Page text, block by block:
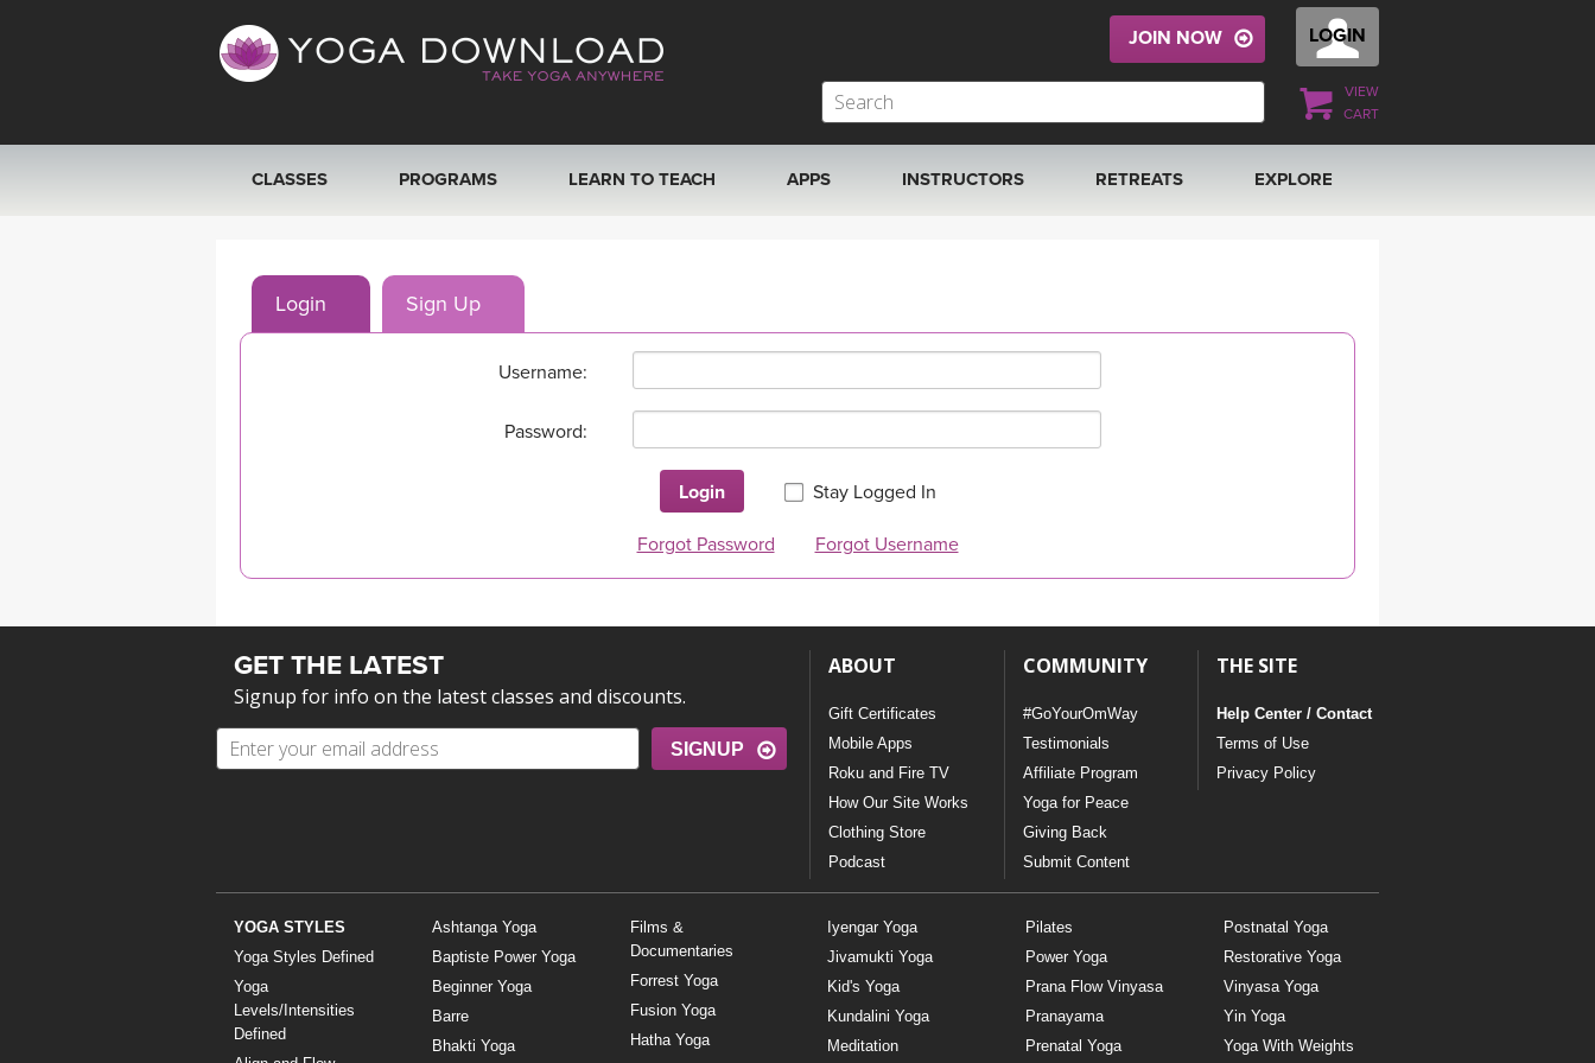
LOGIN
VIEW
CART
JOIN NOW
CLASSES
SEARCH BY GOAL/FOCUS
PROGRAMS LEARN TO TEACH APPS INSTRUCTORS RETREATS EXPLORE
Login Sign Up
Username:
Password:
Login Stay Logged In
Forgot Password Forgot Username
GET THE LATEST
Signup for info on the latest classes and discounts.
SIGNUP
ABOUT
Gift Certificates
Mobile Apps
Roku and Fire TV
How Our Site Works
Clothing Store
Podcast
COMMUNITY
#GoYourOmWay
Testimonials
Affiliate Program
Yoga for Peace
Giving Back
Submit Content
THE SITE
Help Center / Contact
Terms of Use
Privacy Policy
YOGA STYLES
Yoga Styles Defined
Yoga
Levels/Intensities
Defined
Ashtanga Yoga
Baptiste Power Yoga
Beginner Yoga
Barre
Bhakti Yoga
Films &
Documentaries
Forrest Yoga
Fusion Yoga
Hatha Yoga
Iyengar Yoga
Jivamukti Yoga
Kid's Yoga
Kundalini Yoga
Meditation
Pilates
Power Yoga
Prana Flow Vinyasa
Pranayama
Prenatal Yoga
Postnatal Yoga
Restorative Yoga
Vinyasa Yoga
Yin Yoga
Yoga With Weights